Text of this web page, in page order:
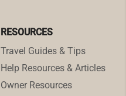
RESOURCES
Travel Guides & Tips
Help Resources & Articles
Owner Resources